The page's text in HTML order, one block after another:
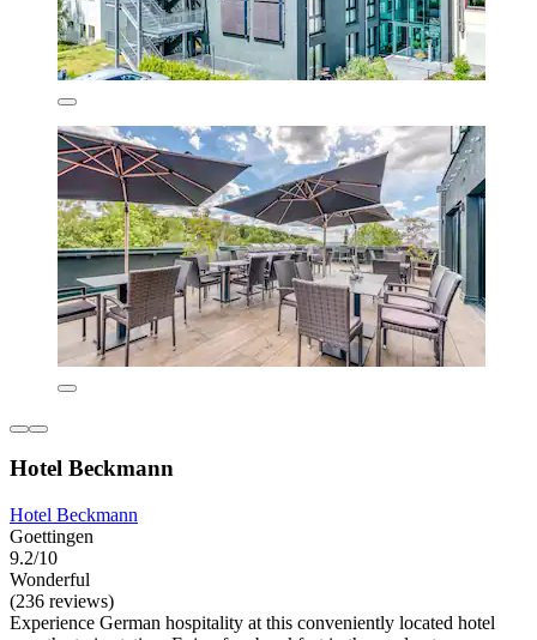
Hotel Beckmann
Hotel Beckmann
Goettingen
9.2/10
Wonderful
(236 reviews)
Experience German hospitality at this conveniently located hotel